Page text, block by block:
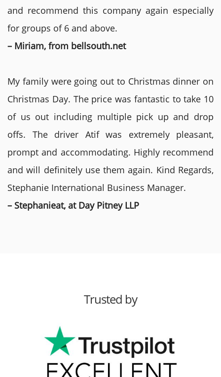
and recommend this company again especially
for groups of 6 and above.
– Miriam, from bellsouth.net
My family were going out to Christmas dinner on
Christmas Day. The price was fantastic to take 10
of us out including multiple pick up and drop
offs. The driver Atif was extremely pleasant,
prompt and accommodating. Highly recommend
and will definitely use them again. Kind Regards,
Stephanie International Business Manager.
– Stephanieat, at Day Pitney LLP
Trusted by